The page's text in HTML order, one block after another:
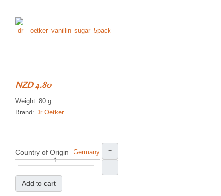
NZD 4.80
Weight: 80 g
Brand: Dr Oetker
+
–
Add to cart
Country of Origin Germany